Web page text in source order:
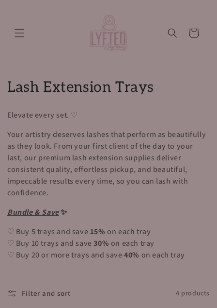
Cart
C
l
e
c
t
i
o
n
Lash Extension Trays
Elevate every set. ♡
Your artistry deserves lashes that perform as beautifully
as they look. From your first client of the day to your
last, our premium lash extension supplies deliver
consistent quality, effortless pickup, and beautiful,
impeccable results every time, so you can lash with
confidence.
Bundle & Save✨
♡ Buy 5 trays and save15% on each tray
♡ Buy 10 trays and save30% on each tray
♡ Buy 20 or more trays and save40% on each tray
Filter and sort 4 products